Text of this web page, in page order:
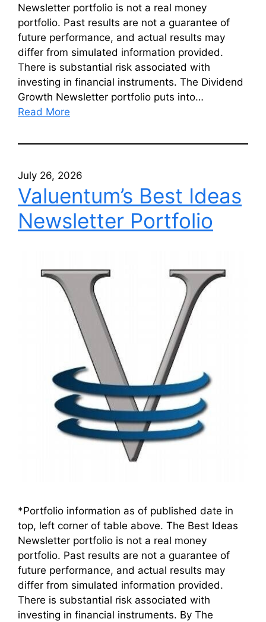
Newsletter portfolio is not a real money
portfolio. Past results are not a guarantee of
future performance, and actual results may
differ from simulated information provided.
There is substantial risk associated with
investing in financial instruments. The Dividend
Growth Newsletter portfolio puts into…
Read More
July 26, 2026
Valuentum’s Best Ideas
Newsletter Portfolio
*Portfolio information as of published date in
top, left corner of table above. The Best Ideas
Newsletter portfolio is not a real money
portfolio. Past results are not a guarantee of
future performance, and actual results may
differ from simulated information provided.
There is substantial risk associated with
investing in financial instruments. By The